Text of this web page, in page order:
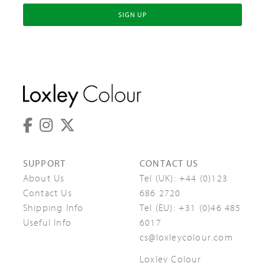
SIGN UP
SUPPORT
About Us
Contact Us
Shipping Info
Useful Info
CONTACT US
Tel (UK): +44 (0)123
686 2720
Tel (EU): +31 (0)46 485
6017
cs@loxleycolour.com
Loxley Colour